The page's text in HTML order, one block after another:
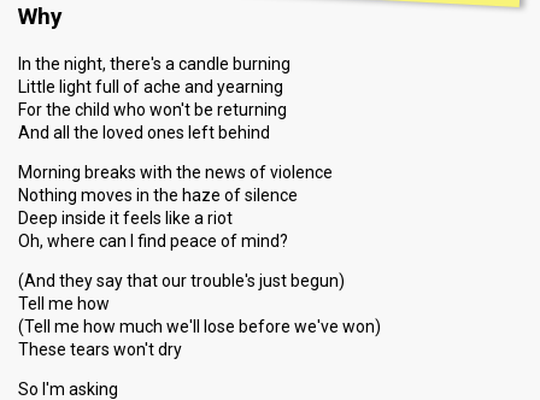
Why
In the night, there's a candle burning
Little light full of ache and yearning
For the child who won't be returning
And all the loved ones left behind
Morning breaks with the news of violence
Nothing moves in the haze of silence
Deep inside it feels like a riot
Oh, where can I find peace of mind?
(And they say that our trouble's just begun)
Tell me how
(Tell me how much we'll lose before we've won)
These tears won't dry
So I'm asking